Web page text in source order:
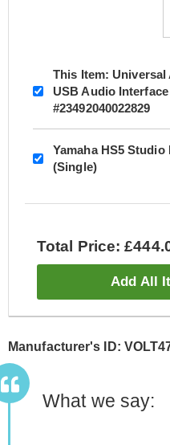
This Item: Universal
USB Audio
#23492040022829
Yamaha HS5
(Single)
Total Price:
Add All
Manufacturer's ID:
What we say: